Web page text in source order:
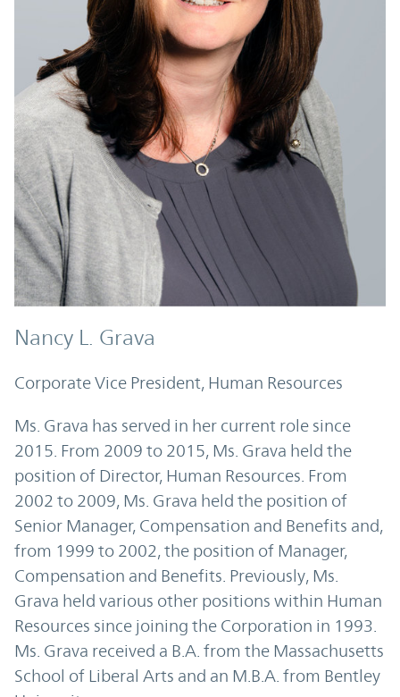
Nancy L. Grava
Corporate Vice President, Human Resources
Ms. Grava has served in her current role since
2015. From 2009 to 2015, Ms. Grava held the
position of Director, Human Resources. From
2002 to 2009, Ms. Grava held the position of
Senior Manager, Compensation and Benefits and,
from 1999 to 2002, the position of Manager,
Compensation and Benefits. Previously, Ms.
Grava held various other positions within Human
Resources since joining the Corporation in 1993.
Ms. Grava received a B.A. from the Massachusetts
School of Liberal Arts and an M.B.A. from Bentley